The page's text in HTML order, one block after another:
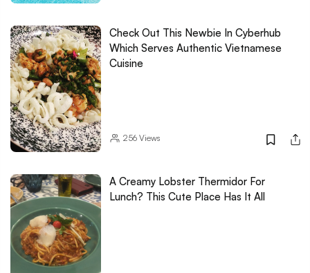
Check Out This Newbie In Cyberhub
Which Serves Authentic Vietnamese
Cuisine
256Views
A Creamy Lobster Thermidor For
Lunch? This Cute Place Has It All